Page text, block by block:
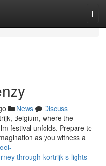
News
Discuss
Belgium, where the
festival unfolds. Prepare to
as you witness a
through-kortrijk-s-lights